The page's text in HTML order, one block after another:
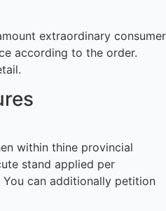
extraordinary consumer
according to the order.
within thine provincial
stand applied per
can additionally petition